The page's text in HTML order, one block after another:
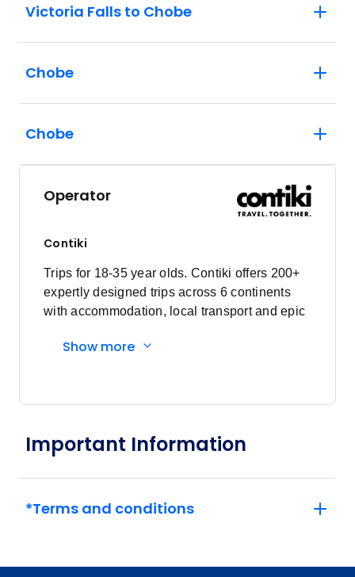
Victoria Falls to Chobe
Chobe
Chobe
Operator
Contiki
Trips for 18-35 year olds. Contiki offers 200+
expertly designed trips across 6 continents
with accommodation, local transport and epic
Driver and other awesome travellers.
Show more
Important Information
*Terms and conditions